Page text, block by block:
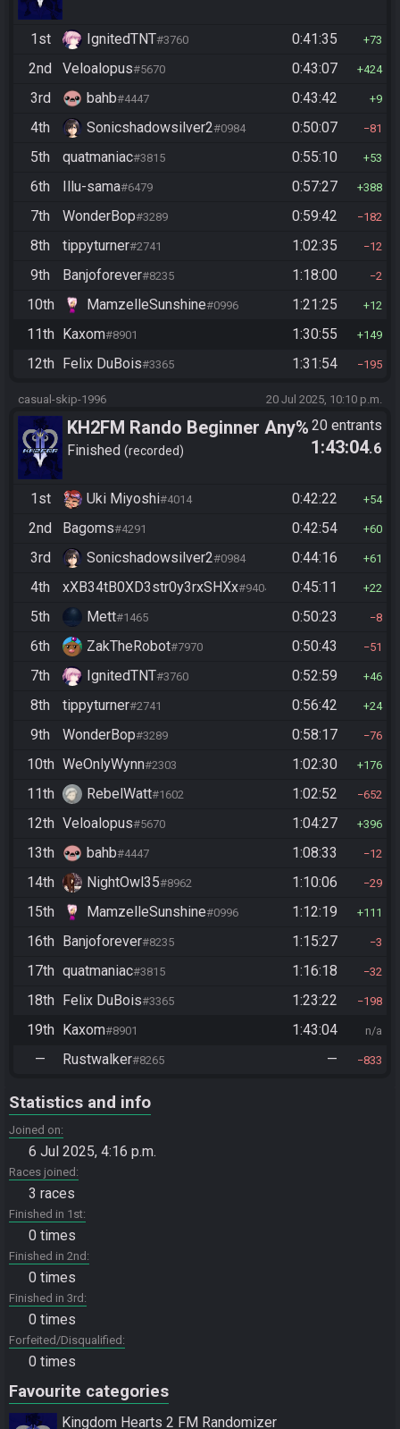
1st IgnitedTNT#3760 0:41:35 73
2nd Veloalopus#5670 0:43:07 424
3rd bahb#4447 0:43:42 9
4th Sonicshadowsilver2#0984 0:50:07 81
5th quatmaniac#3815 0:55:10 53
6th Illu-sama#6479 0:57:27 388
7th WonderBop#3289 0:59:42 182
8th tippyturner#2741 1:02:35 12
9th Banjoforever#8235 1:18:00 2
10th MamzelleSunshine#0996 1:21:25 12
11th Kaxom#8901 1:30:55 149
12th Felix DuBois#3365 1:31:54 195
casual-skip-1996 20 Jul 2025, 10:10 p.m.
KH2FM Rando Beginner Any%
Finished recorded
20 entrants
1:43:04.6
1st Uki Miyoshi#4014 0:42:22 54
2nd Bagoms#4291 0:42:54 60
3rd Sonicshadowsilver2#0984 0:44:16 61
4th xXB34tB0XD3str0y3rxSHXx#9404 0:45:11 22
5th Mett#1465 0:50:23 8
6th ZakTheRobot#7970 0:50:43 51
7th IgnitedTNT#3760 0:52:59 46
8th tippyturner#2741 0:56:42 24
9th WonderBop#3289 0:58:17 76
10th WeOnlyWynn#2303 1:02:30 176
11th RebelWatt#1602 1:02:52 652
12th Veloalopus#5670 1:04:27 396
13th bahb#4447 1:08:33 12
14th NightOwl35#8962 1:10:06 29
15th MamzelleSunshine#0996 1:12:19 111
16th Banjoforever#8235 1:15:27 3
17th quatmaniac#3815 1:16:18 32
18th Felix DuBois#3365 1:23:22 198
19th Kaxom#8901 1:43:04 n/a
— Rustwalker#8265 — 833
Statistics and info
Joined on
6 Jul 2025, 4:16 p.m.
Races joined
3 races
Finished in 1st
0 times
Finished in 2nd
0 times
Finished in 3rd
0 times
Forfeited/Disqualified
0 times
Favourite categories
Kingdom Hearts 2 FM Randomizer